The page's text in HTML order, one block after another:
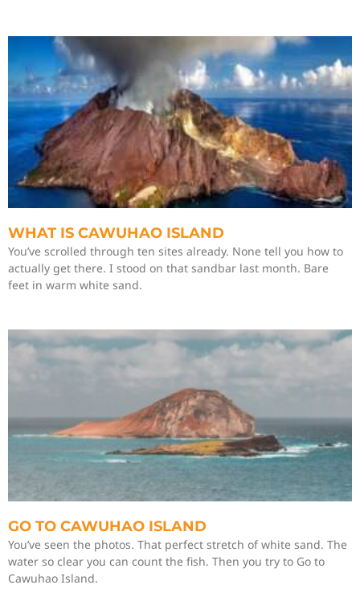
WHAT IS CAWUHAO ISLAND
You’ve scrolled through ten sites already. None tell you how to
actually get there. I stood on that sandbar last month. Bare
feet in warm white sand.
GO TO CAWUHAO ISLAND
You’ve seen the photos. That perfect stretch of white sand. The
water so clear you can count the fish. Then you try to Go to
Cawuhao Island.